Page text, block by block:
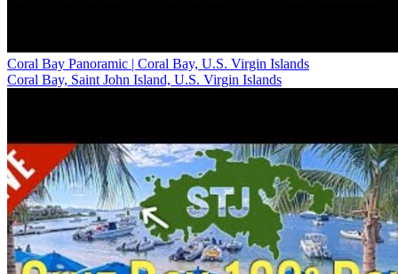
Coral Bay Panoramic | Coral Bay, U.S. Virgin Islands
Coral Bay, Saint John Island, U.S. Virgin Islands